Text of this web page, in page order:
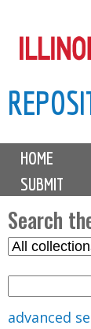
M
i
n
m
e
n
u
HOME
SUBMIT
Search
S
advanced